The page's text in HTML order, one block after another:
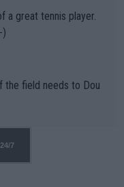
-- not PATHE
a great tennis player.
)
the field needs to Dou
7